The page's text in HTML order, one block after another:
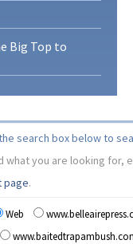
Big Top to
search box below to
what you are looking for,
page.
Web